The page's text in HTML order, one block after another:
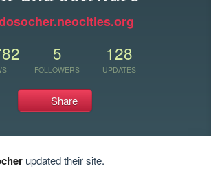
5
FOLLOWERS
128
UPDATES
Share
updated their site.